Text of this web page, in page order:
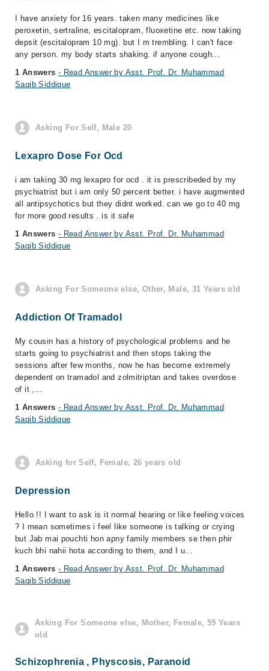
I have anxiety for 16 years. taken many medicines like
peroxetin, sertraline, escitalopram, fluoxetine etc. now taking
depsit (escitalopram 10 mg). but I m trembling. I can't face
any person. my body starts shaking. if anyone cough...
1 Answers - Read Answer by Asst. Prof. Dr. Muhammad
Saqib Siddique
Asking For Self, Male 20
Lexapro Dose For Ocd
i am taking 30 mg lexapro for ocd . it is prescribeded by my
psychiatrist but i am only 50 percent better. i have augmented
all antipsychotics but they didnt worked. can we go to 40 mg
for more good results . is it safe
1 Answers - Read Answer by Asst. Prof. Dr. Muhammad
Saqib Siddique
Asking For Someone else, Other, Male, 31 Years old
Addiction Of Tramadol
My cousin has a history of psychological problems and he
starts going to psychiatrist and then stops taking the
sessions after few months, now he has become extremely
dependent on tramadol and zolmitriptan and takes overdose
of it ,...
1 Answers - Read Answer by Asst. Prof. Dr. Muhammad
Saqib Siddique
Asking for Self, Female, 26 years old
Depression
Hello !! I want to ask is it normal hearing or like feeling voices
? I mean sometimes i feel like someone is talking or crying
but Jab mai pouchti hon apny family members se then phir
kuch bhi nahii hota according to them, and I u...
1 Answers - Read Answer by Asst. Prof. Dr. Muhammad
Saqib Siddique
Asking For Someone else, Mother, Female, 59 Years
old
Schizophrenia , Physcosis, Paranoid